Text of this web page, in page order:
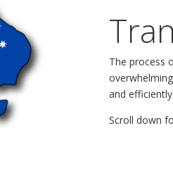
The process
and efficiently.
Scroll down